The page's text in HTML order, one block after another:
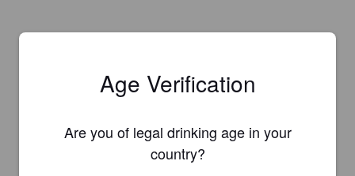
Is this your brewery?
and be in control how you are
Age Verification
Are you of legal drinking age in your
country?